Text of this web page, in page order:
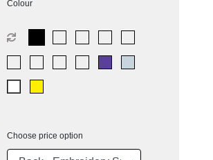
Colour
Choose price option